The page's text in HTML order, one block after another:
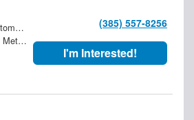
10-Speed Automatic
Sterling Gray Metallic
(385) 557-8256
I'm Interested!